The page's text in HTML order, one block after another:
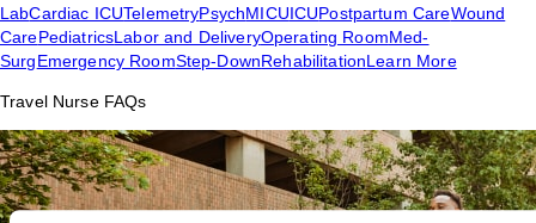
LabCardiac ICUTelemetryPsychMICUICUPostpartum CareWound
CarePediatricsLabor and DeliveryOperating RoomMed-
SurgEmergency RoomStep-DownRehabilitationLearn More
Travel Nurse FAQs